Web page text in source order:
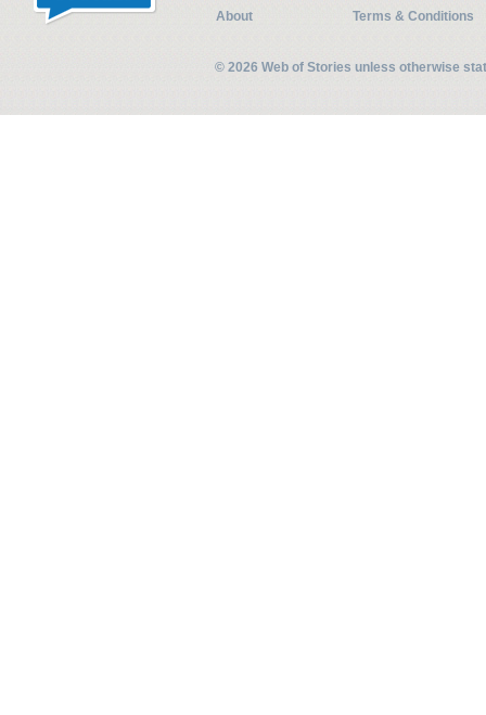
About
Terms & Conditions
© 2026 Web of Stories unless otherwise